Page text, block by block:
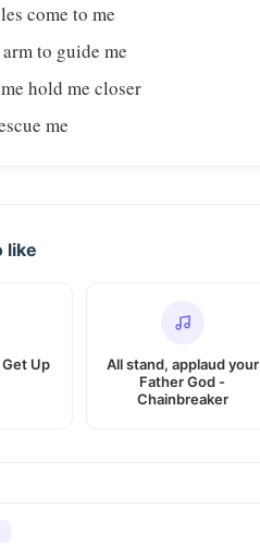
come to me
to guide me
hold me closer
me
like
Get Up
All stand, applaud your
Father God -
Chainbreaker